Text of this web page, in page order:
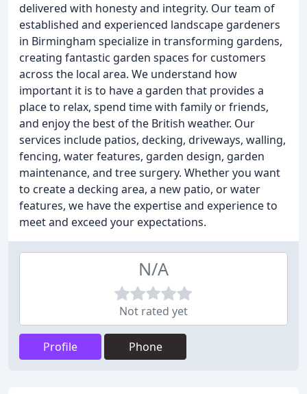
delivered with honesty and integrity. Our team of
established and experienced landscape gardeners
in Birmingham specialize in transforming gardens,
creating fantastic garden spaces for customers
across the local area. We understand how
important it is to have a garden that provides a
place to relax, spend time with family or friends,
and enjoy the best of the British weather. Our
services include patios, decking, driveways, walling,
fencing, water features, garden design, garden
maintenance, and tree surgery. Whether you want
to create a decking area, a new patio, or water
features, we have the expertise and experience to
meet and exceed your expectations.
N/A
Not rated yet
Profile Phone